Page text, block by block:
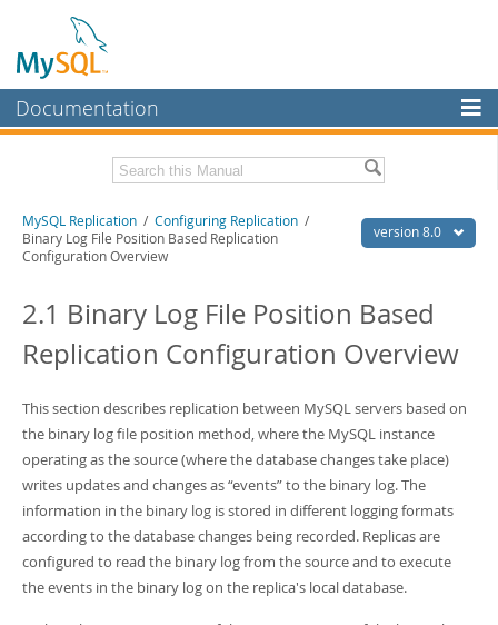
Documentation
MySQL Enterprise
Workbench
InnoDB Cluster
MySQL NDB Cluster
Connectors
MySQL.com
Downloads
Developer Zone
Related Documentation
MySQL 8.0 Reference Manual
Download this Excerpt
PDF (US Ltr)
version 8.0
MySQL Replication / Configuring Replication /
Binary Log File Position Based Replication
Configuration Overview
2.1 Binary Log File Position Based
Replication Configuration Overview
This section describes replication between MySQL servers based on
the binary log file position method, where the MySQL instance
operating as the source (where the database changes take place)
writes updates and changes as“events”to the binary log. The
information in the binary log is stored in different logging formats
according to the database changes being recorded. Replicas are
configured to read the binary log from the source and to execute
the events in the binary log on the replica's local database.